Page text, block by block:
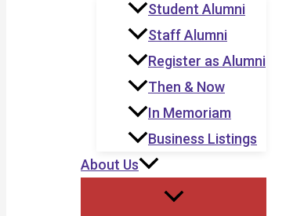
Student Alumni
Staff Alumni
Register as Alumni
Then & Now
In Memoriam
Business Listings
About Us